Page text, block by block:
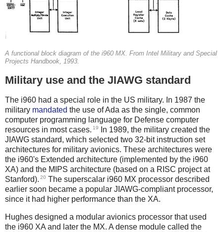
A functional block diagram of the i960 MX. From Intel Military and Special
Projects Handbook, 1993.
Military use and the JIAWG standard
The i960 had a special role in the US military. In 1987 the
military mandated the use of Ada as the single, common
computer programming language for Defense computer
resources in most cases. 19
In 1989, the military created the
JIAWG standard, which selected two 32-bit instruction set
architectures for military avionics. These architectures were
the i960's Extended architecture (implemented by the i960
XA) and the MIPS architecture (based on a RISC project at
Stanford). 20 The superscalar i960 MX processor described
earlier soon became a popular JIAWG-compliant processor,
since it had higher performance than the XA.
Hughes designed a modular avionics processor that used
the i960 XA and later the MX. A dense module called the